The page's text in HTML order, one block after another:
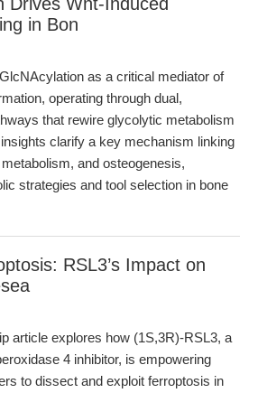
in Bon
as a critical mediator of
operating through dual,
that rewire glycolytic metabolism
clarify a key mechanism linking
and osteogenesis,
strategies and tool selection in bone
RSL3’s Impact on
article explores how (1S,3R)-RSL3, a
4 inhibitor, is empowering
to dissect and exploit ferroptosis in